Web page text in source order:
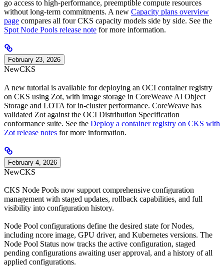
go access to high-performance, preemptible compute resources
without long-term commitments. A new Capacity plans overview
page compares all four CKS capacity models side by side. See the
Spot Node Pools release note for more information.
February 23, 2026
NewCKS
A new tutorial is available for deploying an OCI container registry
on CKS using Zot, with image storage in CoreWeave AI Object
Storage and LOTA for in-cluster performance. CoreWeave has
validated Zot against the OCI Distribution Specification
conformance suite. See the Deploy a container registry on CKS with
Zot release notes for more information.
February 4, 2026
NewCKS
CKS Node Pools now support comprehensive configuration
management with staged updates, rollback capabilities, and full
visibility into configuration history.
Node Pool configurations define the desired state for Nodes,
including ncore image, GPU driver, and Kubernetes versions. The
Node Pool Status now tracks the active configuration, staged
pending configurations awaiting user approval, and a history of all
applied configurations.